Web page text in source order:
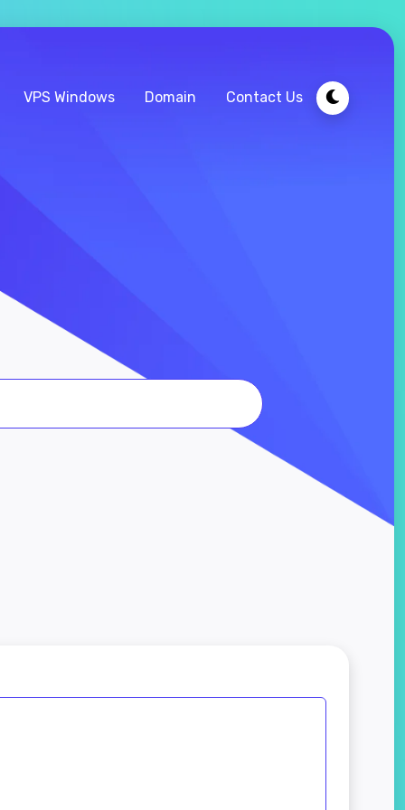
VPS Windows Domain Contact Us